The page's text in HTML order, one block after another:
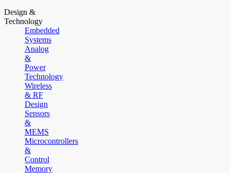
Design &
Technology
Embedded
Systems
Analog
&
Power
Technology
Wireless
& RF
Design
Sensors
&
MEMS
Microcontrollers
&
Control
Memory